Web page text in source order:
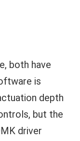
both have
is
depth
but the
driver